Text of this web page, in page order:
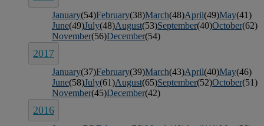
January(54)February(38)March(48)April(49)May(41)
June(49)July(48)August(53)September(40)October(62)
November(56)December(54)
2017
January(37)February(39)March(43)April(40)May(46)
June(58)July(61)August(65)September(52)October(51)
November(45)December(42)
2016